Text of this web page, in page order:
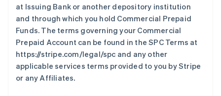
at Issuing Bank or another depository institution
and through which you hold Commercial Prepaid
Funds. The terms governing your Commercial
Prepaid Account can be found in the SPC Terms at
https://stripe.com/legal/spc and any other
applicable services terms provided to you by Stripe
or any Affiliates.